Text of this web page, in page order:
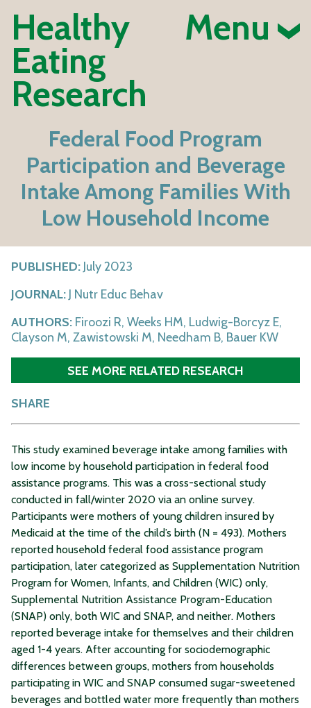
Healthy
Eating
Research
Menu
Federal Food Program
Participation and Beverage
Intake Among Families With
Low Household Income
PUBLISHED: July 2023
JOURNAL: J Nutr Educ Behav
AUTHORS: Firoozi R, Weeks HM, Ludwig-Borcyz E,
Clayson M, Zawistowski M, Needham B, Bauer KW
SEE MORE RELATED RESEARCH
SHARE
This study examined beverage intake among families with
low income by household participation in federal food
assistance programs. This was a cross-sectional study
conducted in fall/winter 2020 via an online survey.
Participants were mothers of young children insured by
Medicaid at the time of the child’s birth (N = 493). Mothers
reported household federal food assistance program
participation, later categorized as Supplementation Nutrition
Program for Women, Infants, and Children (WIC) only,
Supplemental Nutrition Assistance Program-Education
(SNAP) only, both WIC and SNAP, and neither. Mothers
reported beverage intake for themselves and their children
aged 1-4 years. After accounting for sociodemographic
differences between groups, mothers from households
participating in WIC and SNAP consumed sugar-sweetened
beverages and bottled water more frequently than mothers